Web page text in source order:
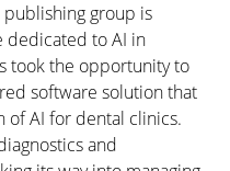
group is
dedicated to AI in
took the opportunity to
software solution that
of AI for dental clinics.
and